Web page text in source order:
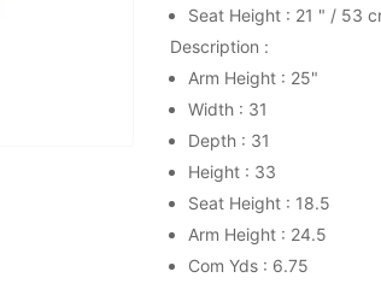
Seat Height : 21 " / 53
Description :
Arm Height : 25"
Width : 31
Depth : 31
Height : 33
Seat Height : 18.5
Arm Height : 24.5
Com Yds : 6.75